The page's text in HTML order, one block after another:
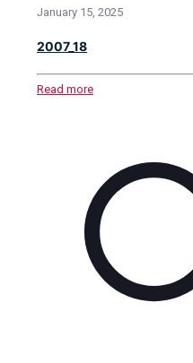
January 15, 2025
2007_18
Read more